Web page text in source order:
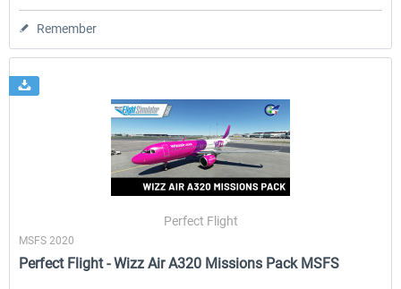
Remember
Perfect Flight
MSFS 2020
Perfect Flight - Wizz Air A320 Missions Pack MSFS